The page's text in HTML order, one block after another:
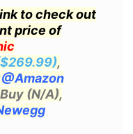
to check out
price of
,
@Amazon
(N/A),